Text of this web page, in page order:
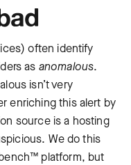
often identify
as anomalous.
isn’t very
enriching this alert by
source is a hosting
We do this
platform, but